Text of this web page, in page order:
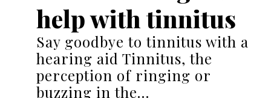
help with tinnitus
Say goodbye to tinnitus with a
hearing aid Tinnitus, the
perception of ringing or
buzzing in the…